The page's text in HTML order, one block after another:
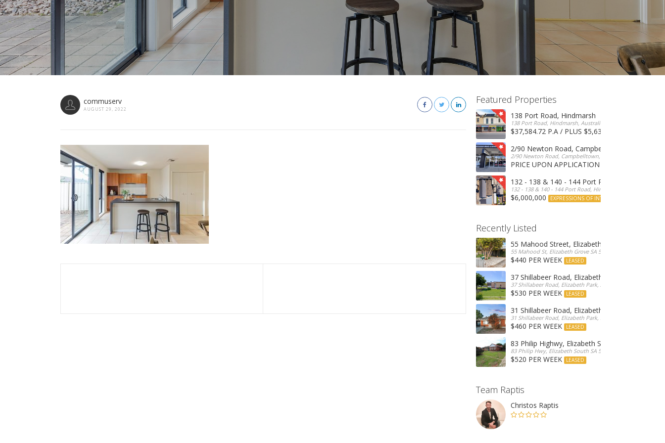
commuserv
AUGUST 29, 2022
Featured Properties
138 Port Road, Hindmarsh
138 Port Road, Hindmarsh, Australia
$37,584.72 P.A / PLUS $5,634 OUTGOINGS
2/90 Newton Road, Campbelltown
2/90 Newton Road, Campbelltown, SA, 5074, Australia
PRICE UPON APPLICATION
132 - 138 & 140 - 144 Port Road, Hindmarsh
132 - 138 & 140 - 144 Port Road, Hindmarsh, Australia
$6,000,000 EXPRESSIONS OF INTEREST
Recently Listed
55 Mahood Street, Elizabeth Grove
55 Mahood St, Elizabeth Grove SA 5112, Australia
$440 PER WEEK LEASED
37 Shillabeer Road, Elizabeth Park
37 Shillabeer Road, Elizabeth Park, Australia
$530 PER WEEK LEASED
31 Shillabeer Road, Elizabeth Park
31 Shillabeer Road, Elizabeth Park, SA 5113, Australia
$460 PER WEEK LEASED
83 Philip Highwy, Elizabeth South
83 Philip Hwy, Elizabeth South SA 5112, Australia
$520 PER WEEK LEASED
Team Raptis
Christos Raptis